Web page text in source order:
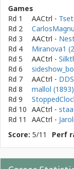
Games
Rd 1
AACtrl -
Rd 2
Rd 3
AACtrl -
Rd 4
Miranova1
Rd 5
AACtrl -
Rd 6
Rd 7
AACtrl -
Rd 8
mallol (1893)
Rd 9
Rd 10 AACtrl -
Rd 11
AACtrl -
Score: 5/11 Perf